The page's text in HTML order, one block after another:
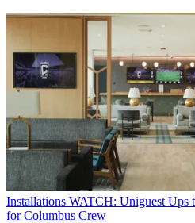
Installations WATCH: Uniguest Ups
for Columbus Crew